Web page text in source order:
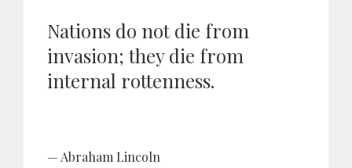
Nations do not die from
invasion; they die from
internal rottenness.
Abraham Lincoln